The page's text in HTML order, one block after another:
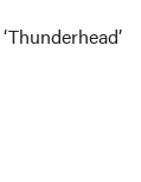
‘Thunderhead’